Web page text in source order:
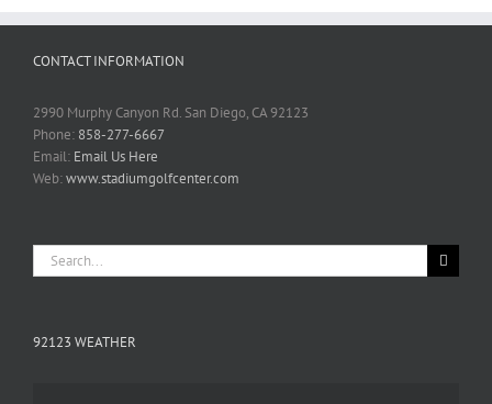
CONTACT INFORMATION
2990 Murphy Canyon Rd. San Diego, CA 92123
Phone: 858-277-6667
Email: Email Us Here
Web:www.stadiumgolfcenter.com
Search
for:
92123 WEATHER